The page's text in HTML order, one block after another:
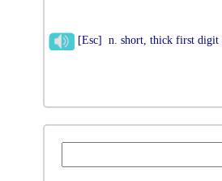
[Esc] n. short, thick first digit